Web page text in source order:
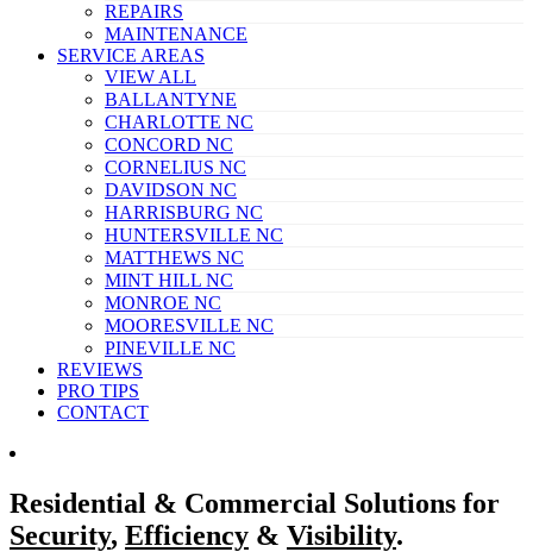
REPAIRS
MAINTENANCE
SERVICE AREAS
VIEW ALL
BALLANTYNE
CHARLOTTE NC
CONCORD NC
CORNELIUS NC
DAVIDSON NC
HARRISBURG NC
HUNTERSVILLE NC
MATTHEWS NC
MINT HILL NC
MONROE NC
MOORESVILLE NC
PINEVILLE NC
REVIEWS
PRO TIPS
CONTACT
Residential & Commercial Solutions for
Security, Efficiency & Visibility.